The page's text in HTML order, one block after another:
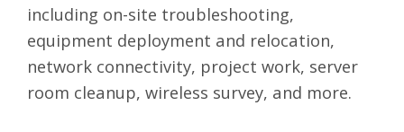
including on-site troubleshooting,
equipment deployment and relocation,
network connectivity, project work, server
room cleanup, wireless survey, and more.